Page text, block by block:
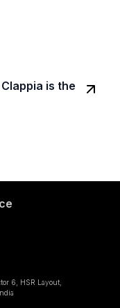
is the
6, HSR Layout,